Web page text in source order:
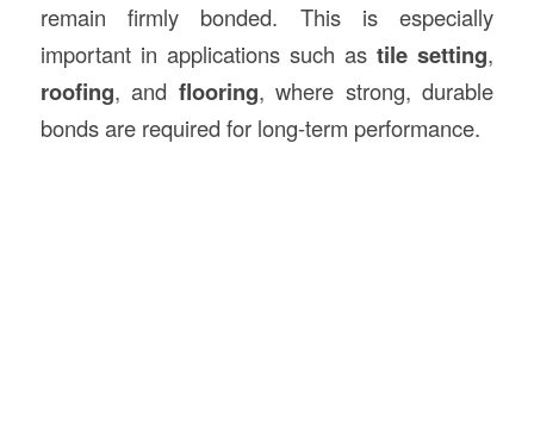
remain firmly bonded. This is especially
important in applications such astile setting,
roofing, and flooring, where strong, durable
bonds are required for long-term performance.